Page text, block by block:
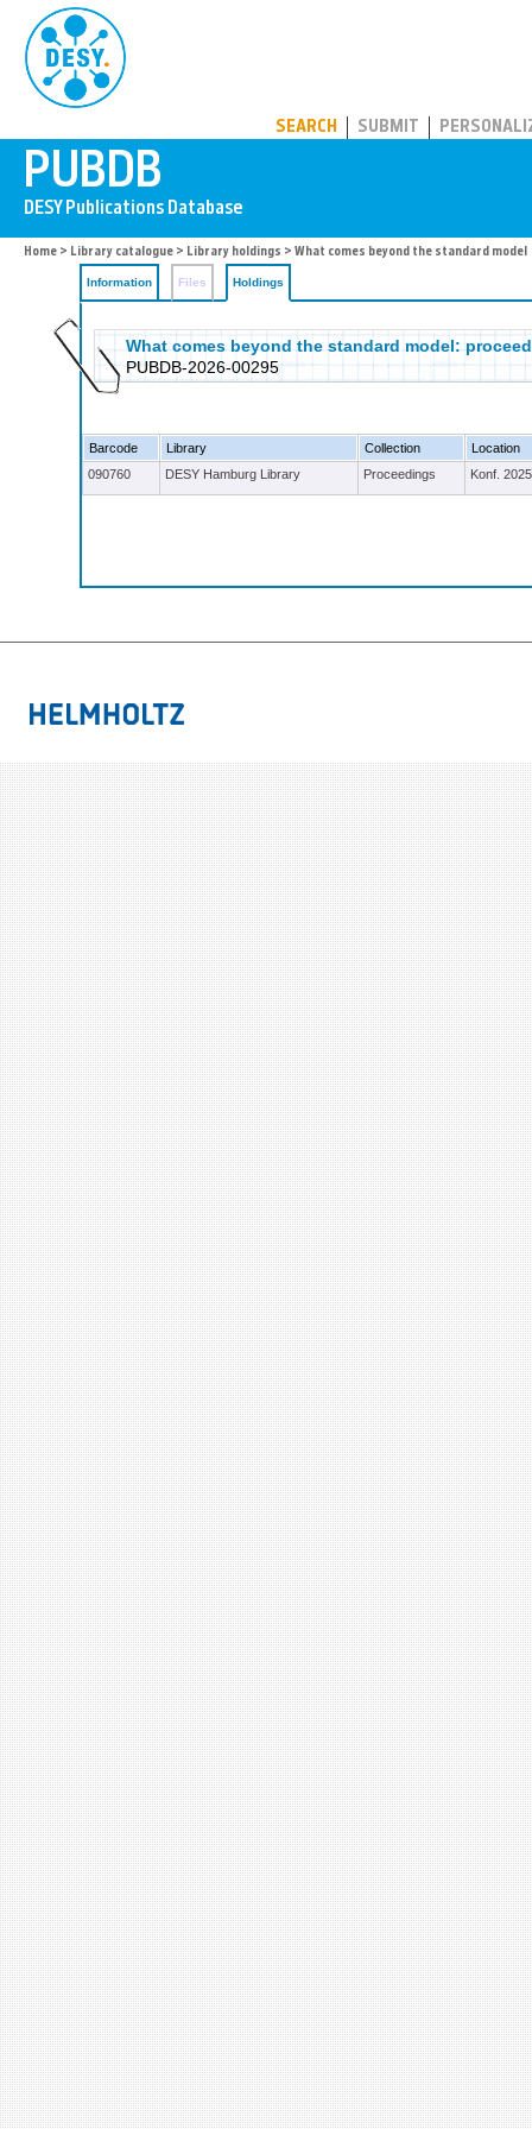
SEARCH SUBMIT
Home > Library catalogue > Library holdings > What comes beyond the standard model
Information Files Holdings
What comes beyond the standard model:
PUBDB-2026-00295
Barcode Library Collection
Location
090760
DESY Hamburg Library Proceedings Konf.